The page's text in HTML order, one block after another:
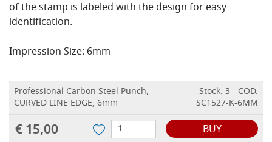
of the stamp is labeled with the design for easy
identification.
Impression Size: 6mm
Professional Carbon Steel Punch,
CURVED LINE EDGE, 6mm
Stock: 3 - COD.
SC1527-K-6MM
€ 15,00 BUY